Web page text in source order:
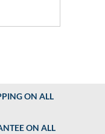
ON ALL
ON ALL